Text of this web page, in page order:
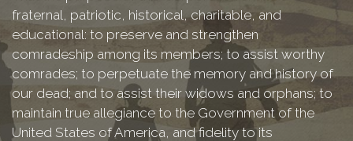
fraternal, patriotic, historical, charitable, and
educational: to preserve and strengthen
comradeship among its members; to assist worthy
comrades; to perpetuate the memory and history of
our dead; and to assist their widows and orphans; to
maintain true allegiance to the Government of the
United States of America, and fidelity to its